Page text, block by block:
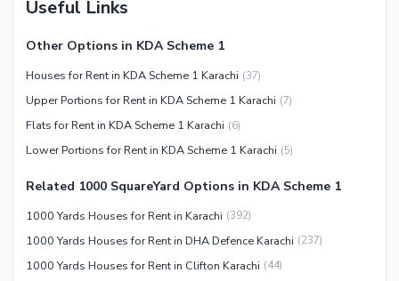
Service
Maintenance Staff
Security Staff
Facilities for Disabled
Other Facilities
Useful Links
Other Options in KDA Scheme 1
Houses for Rent in KDA Scheme 1 Karachi (37)
Upper Portions for Rent in KDA Scheme 1 Karachi (7)
Flats for Rent in KDA Scheme 1 Karachi (6)
Lower Portions for Rent in KDA Scheme 1 Karachi (5)
Related 1000 SquareYard Options in KDA Scheme 1
1000 Yards Houses for Rent in Karachi (392)
1000 Yards Houses for Rent in DHA Defence Karachi (237)
1000 Yards Houses for Rent in Clifton Karachi (44)